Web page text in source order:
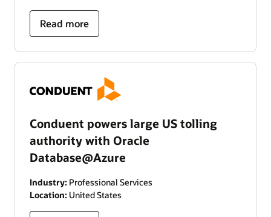
Read more
Conduent powers large US tolling
authority with Oracle
Database@Azure
Industry: Professional Services
Location: United States